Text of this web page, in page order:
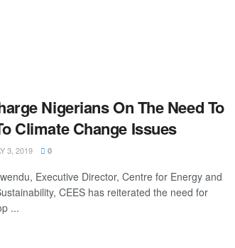
Nigerians On The Need To
Climate Change Issues
3, 2019 0
Executive Director, Centre for Energy and
CEES has reiterated the need for
...